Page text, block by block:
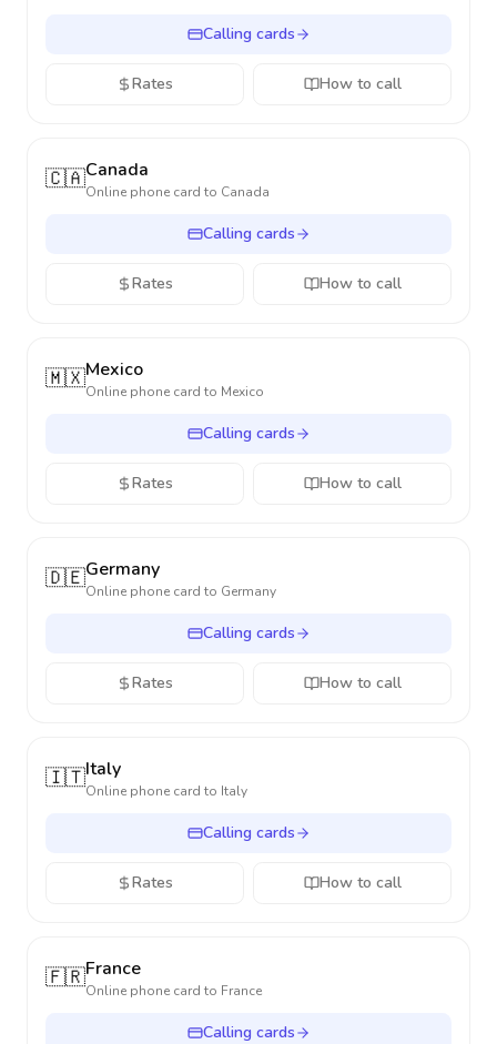
Calling cards
Rates How to call
🇨🇦Canada
Online phone card to Canada
Calling cards
Rates How to call
🇲🇽Mexico
Online phone card to Mexico
Calling cards
Rates How to call
🇩🇪Germany
Online phone card to Germany
Calling cards
Rates How to call
🇮🇹Italy
Online phone card to Italy
Calling cards
Rates How to call
🇫🇷France
Online phone card to France
Calling cards